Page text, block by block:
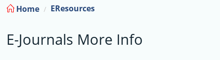
Databases
E-Books
Home EResources
E-Journals More Info